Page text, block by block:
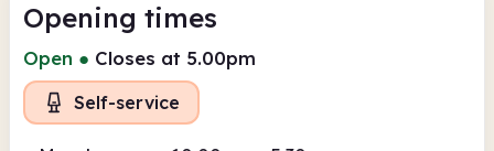
Opening times
Open ● Closes at 5.00pm
Self-service